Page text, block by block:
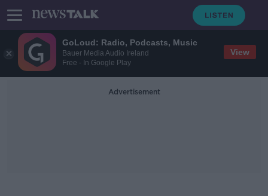
GoLoud: Radio, Podcasts, Music
Bauer Media Audio Ireland
Free - In Google Play
View
Advertisement